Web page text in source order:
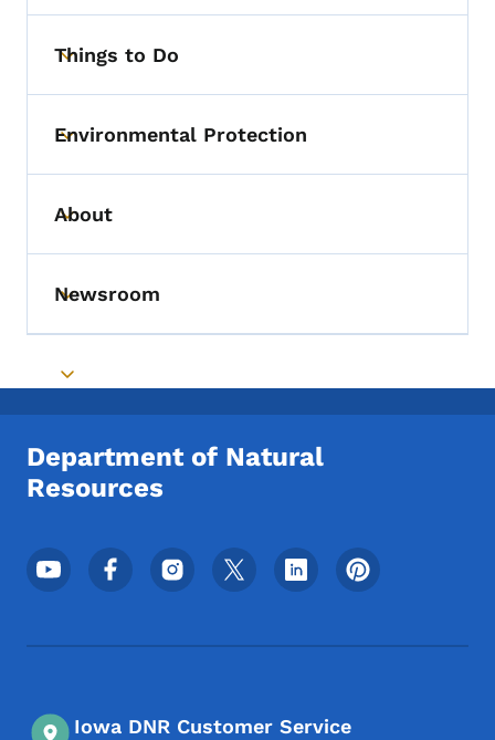
Toggle submenu
Things to Do
Toggle submenu
Environmental Protection
Toggle submenu
About
Toggle submenu
Newsroom
Toggle submenu
Department of Natural
Resources
Footer Social Media Menu
Iowa DNR Customer Service